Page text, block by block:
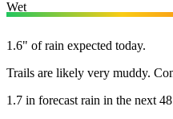
Wet
1.6" of rain expected today.
Trails are likely very muddy.
1.7 in forecast rain in the next